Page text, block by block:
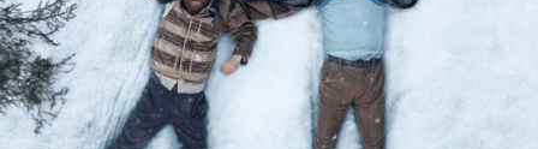
Photo – Instagram